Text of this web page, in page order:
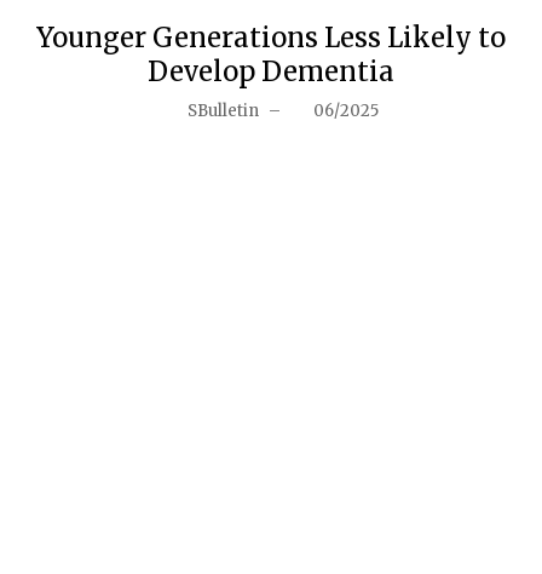
Younger Generations Less Likely to
Develop Dementia
SBulletin – 06/2025